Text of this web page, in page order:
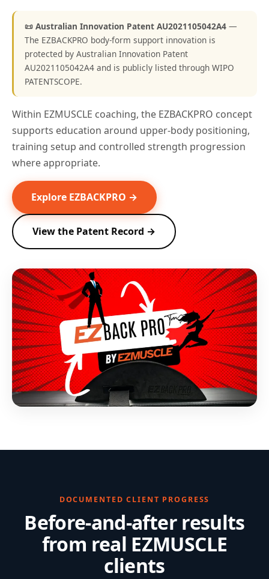
📜 Australian Innovation Patent AU2021105042A4 —
The EZBACKPRO body-form support innovation is
protected by Australian Innovation Patent
AU2021105042A4 and is publicly listed through WIPO
PATENTSCOPE.
Within EZMUSCLE coaching, the EZBACKPRO concept
supports education around upper-body positioning,
training setup and controlled strength progression
where appropriate.
Explore EZBACKPRO →
View the Patent Record →
DOCUMENTED CLIENT PROGRESS
Before-and-after results
from real EZMUSCLE
clients